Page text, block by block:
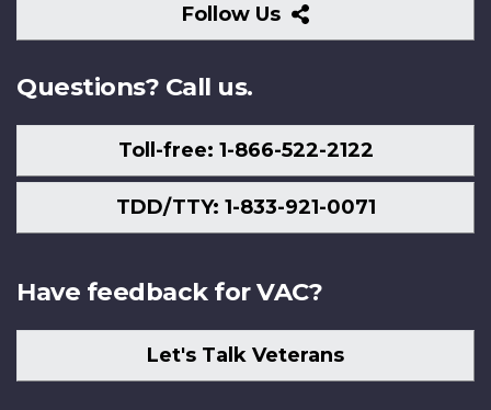
Follow Us
Follow
Us
Questions? Call us.
Toll-free: 1-866-522-2122
TDD/TTY: 1-833-921-0071
Have feedback for VAC?
Let's Talk Veterans